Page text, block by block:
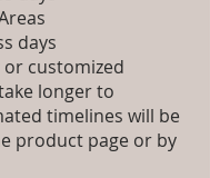
days
customized
longer to
timelines will be
product page or by